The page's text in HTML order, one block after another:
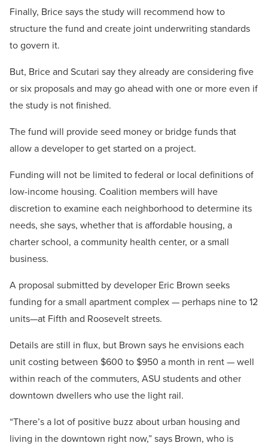
Finally, Brice says the study will recommend how to
structure the fund and create joint underwriting standards
to govern it.
But, Brice and Scutari say they already are considering five
or six proposals and may go ahead with one or more even if
the study is not finished.
The fund will provide seed money or bridge funds that
allow a developer to get started on a project.
Funding will not be limited to federal or local definitions of
low-income housing. Coalition members will have
discretion to examine each neighborhood to determine its
needs, she says, whether that is affordable housing, a
charter school, a community health center, or a small
business.
A proposal submitted by developer Eric Brown seeks
funding for a small apartment complex — perhaps nine to 12
units—at Fifth and Roosevelt streets.
Details are still in flux, but Brown says he envisions each
unit costing between $600 to $950 a month in rent — well
within reach of the commuters, ASU students and other
downtown dwellers who use the light rail.
“There’s a lot of positive buzz about urban housing and
living in the downtown right now,” says Brown, who is